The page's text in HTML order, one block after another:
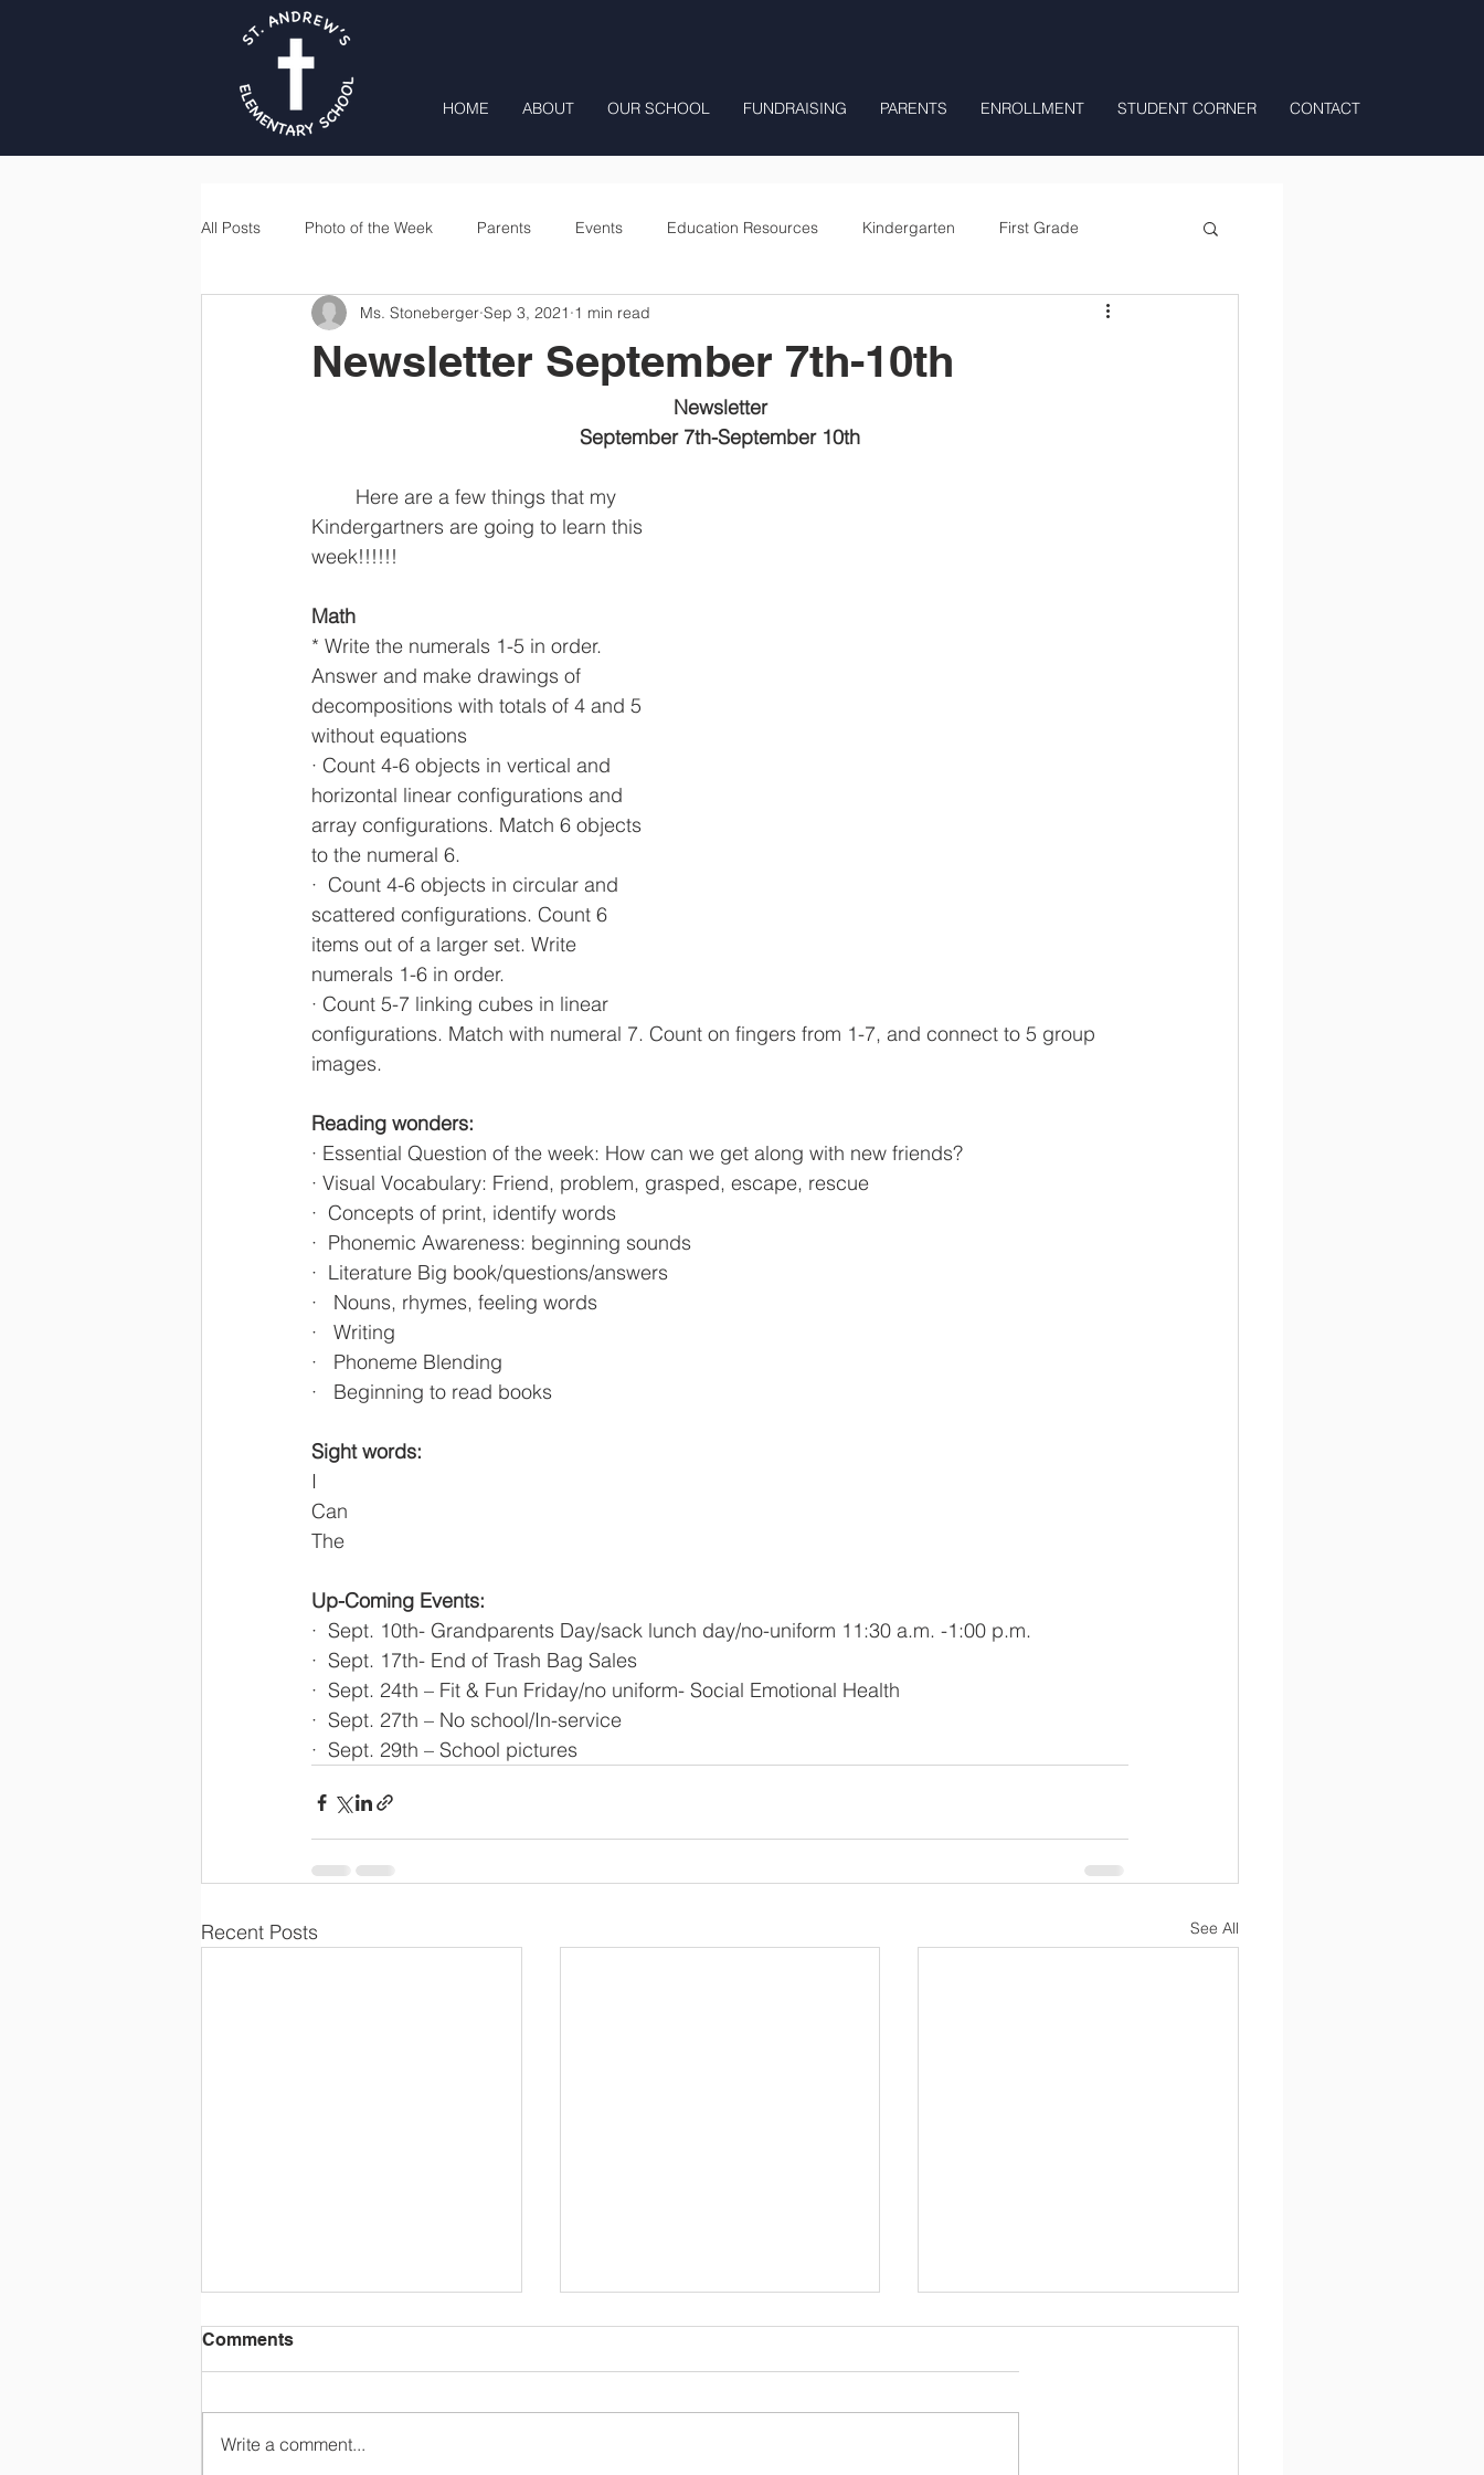
HOME ABOUT OUR SCHOOL FUNDRAISING PARENTS ENROLLMENT STUDENT CORNER CONTACT
All Posts Photo of the Week Parents Events Education Resources Kindergarten First Grade
Second Grade Third Grade Fourth Grade All Day Preschool/ T.K.
Newsletter September 7th-10th
Ms. Stoneberger Sep 3, 2021 1 min read
Newsletter
September 7th-September 10th
Kindergartners are going to learn this
week!!!!!!
Math
* Write the numerals 1-5 in order.
Answer and make drawings of
decompositions with totals of 4 and 5
without equations
· Count 4-6 objects in vertical and
horizontal linear configurations and
array configurations. Match 6 objects
to the numeral 6.
·  Count 4-6 objects in circular and
scattered configurations. Count 6
items out of a larger set. Write
numerals 1-6 in order.
· Count 5-7 linking cubes in linear
configurations. Match with numeral 7. Count on fingers from 1-7, and connect to 5 group
images.
Reading wonders:
· Essential Question of the week: How can we get along with new friends?
· Visual Vocabulary: Friend, problem, grasped, escape, rescue
·  Concepts of print, identify words
·  Phonemic Awareness: beginning sounds
·  Literature Big book/questions/answers
·   Nouns, rhymes, feeling words
·   Writing
·   Phoneme Blending
·   Beginning to read books
Sight words:
I
Can
The
Up-Coming Events:
·  Sept. 10th- Grandparents Day/sack lunch day/no-uniform 11:30 a.m. -1:00 p.m.
·  Sept. 17th- End of Trash Bag Sales
·  Sept. 24th – Fit & Fun Friday/no uniform- Social Emotional Health
·  Sept. 27th – No school/In-service
·  Sept. 29th – School pictures
Recent Posts See All
Comments
Write a comment...